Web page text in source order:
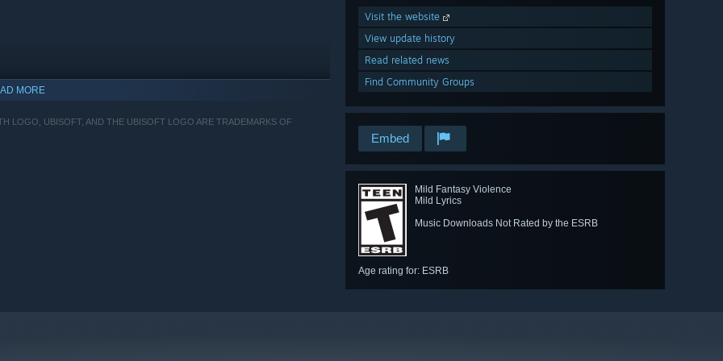
Visit the website
View update history
Read related news
Find Community Groups
Embed
Mild Fantasy Violence
Mild Lyrics
Music Downloads Not Rated by the ESRB
Age rating for: ESRB
MORE
LOGO, UBISOFT, AND THE UBISOFT LOGO ARE TRADEMARKS OF